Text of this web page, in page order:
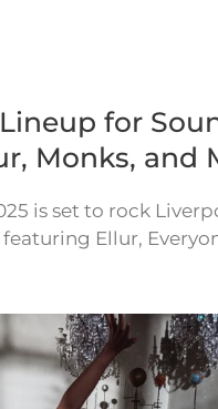
for
Monks, and
is set to rock
Ellur,